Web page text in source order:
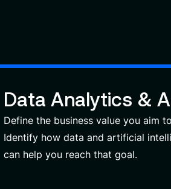
Data Analytics &
Define the business value you aim
Identify how data and artificial
can help you reach that goal.